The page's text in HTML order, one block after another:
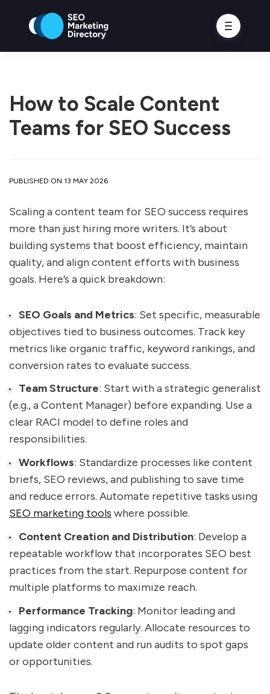
How to Scale Content
Teams for SEO Success
PUBLISHED ON 13 MAY 2026
Scaling a content team for SEO success requires
more than just hiring more writers. It’s about
building systems that boost efficiency, maintain
quality, and align content efforts with business
goals. Here’s a quick breakdown:
SEO Goals and Metrics: Set specific, measurable
objectives tied to business outcomes. Track key
metrics like organic traffic, keyword rankings, and
conversion rates to evaluate success.
Team Structure: Start with a strategic generalist
(e.g., a Content Manager) before expanding. Use a
clear RACI model to define roles and
responsibilities.
Workflows: Standardize processes like content
briefs, SEO reviews, and publishing to save time
and reduce errors. Automate repetitive tasks using
SEO marketing tools where possible.
Content Creation and Distribution: Develop a
repeatable workflow that incorporates SEO best
practices from the start. Repurpose content for
multiple platforms to maximize reach.
Performance Tracking: Monitor leading and
lagging indicators regularly. Allocate resources to
update older content and run audits to spot gaps
or opportunities.